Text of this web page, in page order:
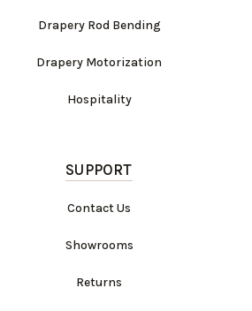
Drapery Rod Bending
Drapery Motorization
Hospitality
SUPPORT
Contact Us
Showrooms
Returns